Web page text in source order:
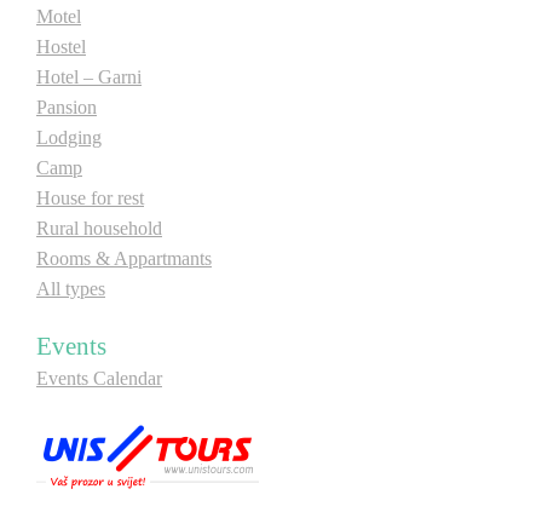
Motel
Hostel
Hotel – Garni
Pansion
Lodging
Camp
House for rest
Rural household
Rooms & Appartmants
All types
Events
Events Calendar